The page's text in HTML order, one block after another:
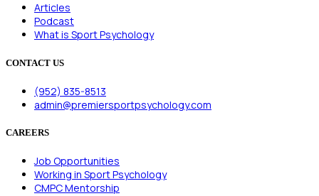
Articles
Podcast
What is Sport Psychology
CONTACT US
(952) 835-8513
admin@premiersportpsychology.com
CAREERS
Job Opportunities
Working in Sport Psychology
CMPC Mentorship